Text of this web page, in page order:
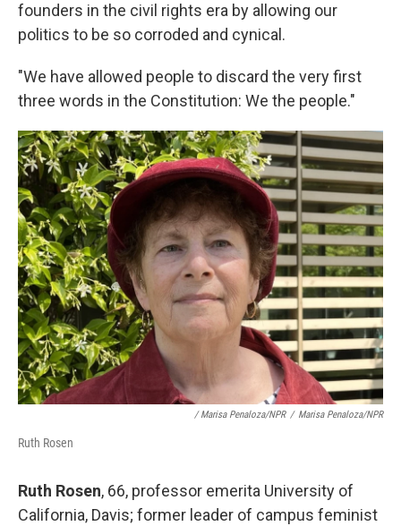
founders in the civil rights era by allowing our
politics to be so corroded and cynical.
"We have allowed people to discard the very first
three words in the Constitution: We the people."
/ Marisa Penaloza/NPR / Marisa Penaloza/NPR
Ruth Rosen
Ruth Rosen, 66, professor emerita University of
California, Davis; former leader of campus feminist